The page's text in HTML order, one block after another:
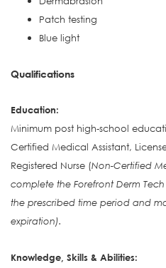
Patch testing
Blue light
Qualifications
Education:
Minimum post high-school
Certified Medical Assistant,
Registered Nurse (Non-Certified
complete the Forefront Derm
the prescribed time period and
expiration).
Knowledge, Skills & Abilities: